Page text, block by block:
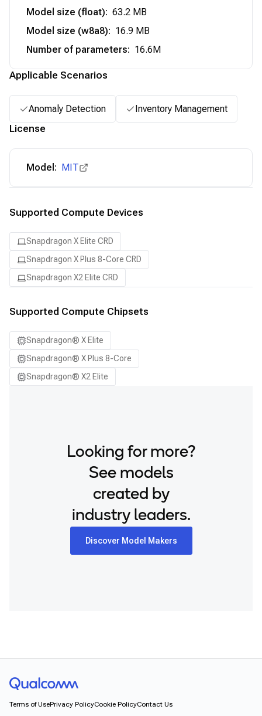
Model size (float): 63.2 MB
Model size (w8a8): 16.9 MB
Number of parameters: 16.6M
Applicable Scenarios
Anomaly Detection Inventory Management
License
Model: MIT
Supported Compute Devices
Snapdragon X Elite CRD
Snapdragon X Plus 8-Core CRD
Snapdragon X2 Elite CRD
Supported Compute Chipsets
Snapdragon® X Elite
Snapdragon® X Plus 8-Core
Snapdragon® X2 Elite
Looking for more?
See models
created by
industry leaders.
Discover Model Makers
Terms of UsePrivacy PolicyCookie PolicyContact Us